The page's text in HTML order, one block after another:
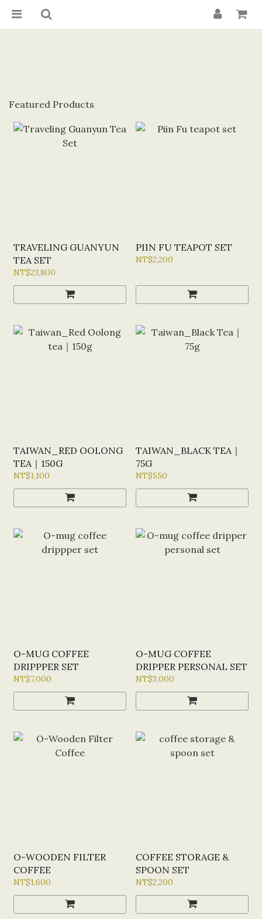
Featured Products
TRAVELING GUANYUN
TEA SET
NT$23,800
PIIN FU TEAPOT SET
NT$2,200
TAIWAN_RED OOLONG
TEA｜150G
NT$1,100
TAIWAN_BLACK TEA｜
75G
NT$550
O-MUG COFFEE
DRIPPPER SET
NT$7,000
O-MUG COFFEE
DRIPPER PERSONAL SET
NT$3,000
O-WOODEN FILTER
COFFEE
NT$1,600
COFFEE STORAGE &
SPOON SET
NT$2,200